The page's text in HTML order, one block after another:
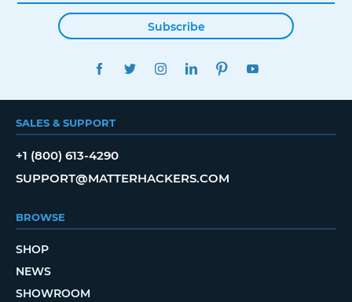
Subscribe
FACEBOOKTWITTERINSTAGRAMLINKEDINPINTEREST
SALES & SUPPORT
+1 (800) 613-4290
SUPPORT@MATTERHACKERS.COM
BROWSE
SHOP
NEWS
SHOWROOM